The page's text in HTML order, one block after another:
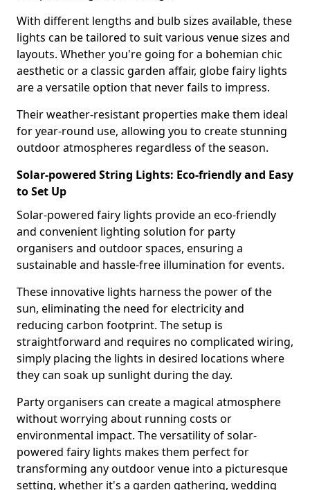
With different lengths and bulb sizes available, these
lights can be tailored to suit various venue sizes and
layouts. Whether you're going for a bohemian chic
aesthetic or a classic garden affair, globe fairy lights
are a versatile option that never fails to impress.
Their weather-resistant properties make them ideal
for year-round use, allowing you to create stunning
outdoor atmospheres regardless of the season.
Solar-powered String Lights: Eco-friendly and Easy
to Set Up
Solar-powered fairy lights provide an eco-friendly
and convenient lighting solution for party
organisers and outdoor spaces, ensuring a
sustainable and hassle-free illumination for events.
These innovative lights harness the power of the
sun, eliminating the need for electricity and
reducing carbon footprint. The setup is
straightforward and requires no complicated wiring,
simply placing the lights in desired locations where
they can soak up sunlight during the day.
Party organisers can create a magical atmosphere
without worrying about running costs or
environmental impact. The versatility of solar-
powered fairy lights makes them perfect for
transforming any outdoor venue into a picturesque
setting, whether it's a garden gathering, wedding